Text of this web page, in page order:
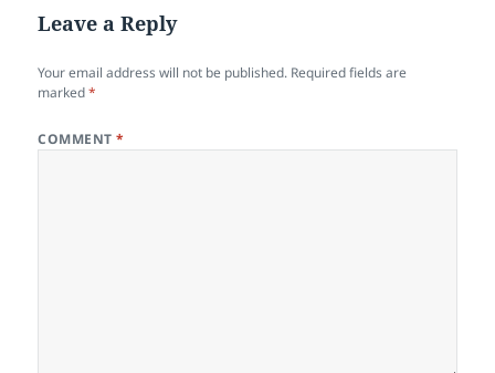
o
o
k
n
Leave a Reply
Your email address will not be published. Required fields are
marked*
COMMENT*